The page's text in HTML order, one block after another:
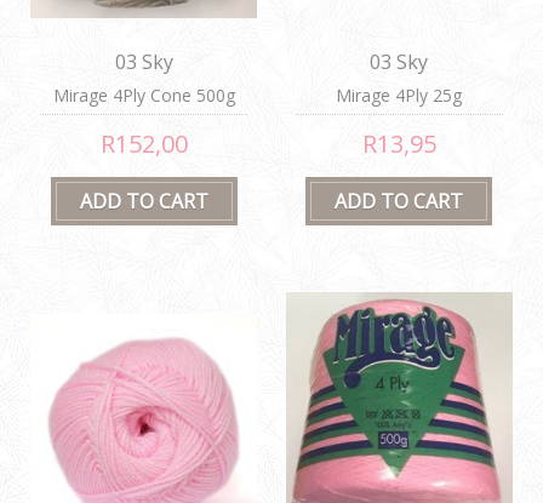
03 Sky
Mirage 4Ply Cone 500g
R152,00
03 Sky
Mirage 4Ply 25g
R13,95